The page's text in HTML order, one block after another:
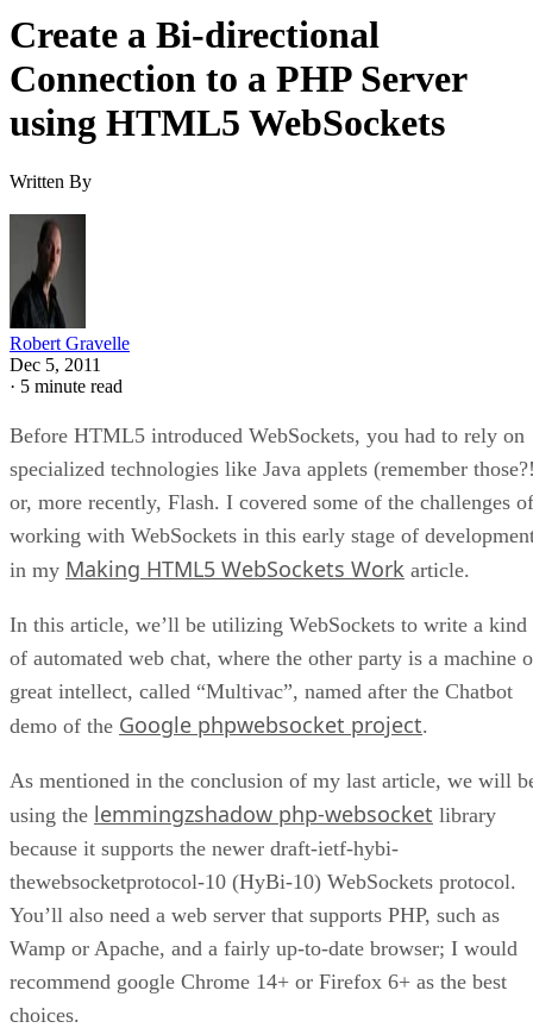
Create a Bi-directional
Connection to a PHP Server
using HTML5 WebSockets
Written By
Robert Gravelle
Dec 5, 2011
· 5 minute read
Before HTML5 introduced WebSockets, you had to rely on
specialized technologies like Java applets (remember
or, more recently, Flash. I covered some of the challenges of
working with WebSockets in this early stage of
in my Making HTML5 WebSockets Work article.
In this article, we’ll be utilizing WebSockets to write a kind
of automated web chat, where the other party is a machine
great intellect, called “Multivac”, named after the Chatbot
demo of the Google phpwebsocket project.
As mentioned in the conclusion of my last article, we will
using the lemmingzshadow php-websocket library
because it supports the newer draft-ietf-hybi-
thewebsocketprotocol-10 (HyBi-10) WebSockets protocol.
You’ll also need a web server that supports PHP, such as
Wamp or Apache, and a fairly up-to-date browser; I would
recommend google Chrome 14+ or Firefox 6+ as the best
choices.